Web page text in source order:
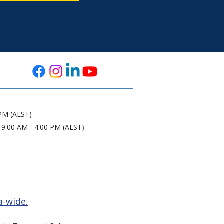
(AEST)
AM - 4:00 PM (AEST)
wide.